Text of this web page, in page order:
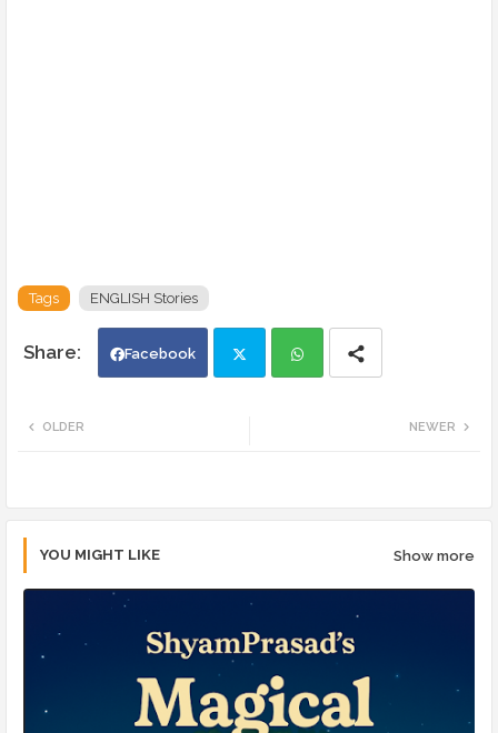
Tags ENGLISH Stories
Facebook
r app
NEWER
OLDER
YOU MIGHT LIKE Show more